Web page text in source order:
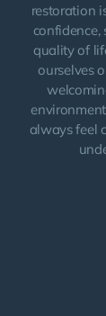
restoration
confidence,
quality of
ourselves
always feel